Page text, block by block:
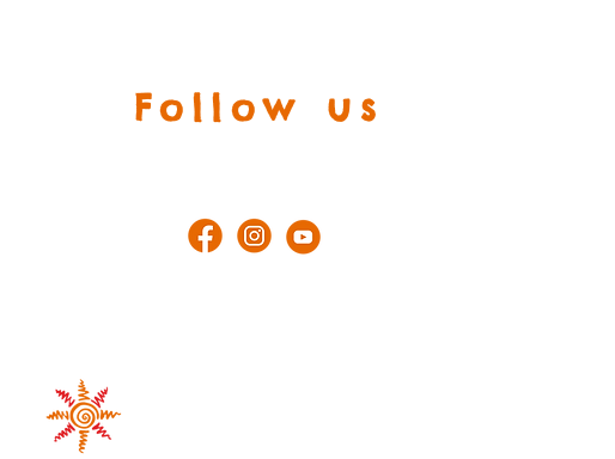
Follow us